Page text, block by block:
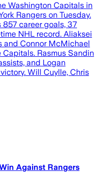
Washington Capitals in
Rangers on Tuesday.
career goals, 37
NHL record. Aliaksei
and Connor McMichael
Rasmus Sandin
and Logan
Will Cuylle, Chris
Against Rangers